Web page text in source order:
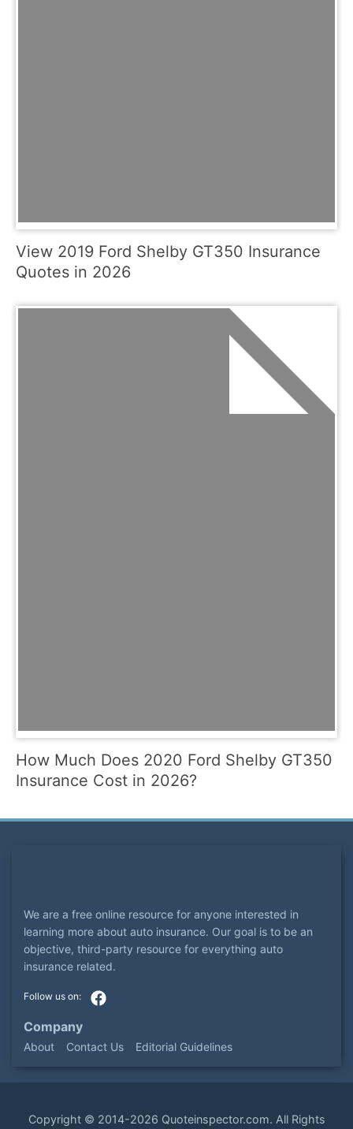
View 2019 Ford Shelby GT350 Insurance
Quotes in 2026
How Much Does 2020 Ford Shelby GT350
Insurance Cost in 2026?
We are a free online resource for anyone interested in
learning more about auto insurance. Our goal is to be an
objective, third-party resource for everything auto
insurance related.
Company
About Contact Us Editorial Guidelines
Copyright © 2014-2026 Quoteinspector.com. All Rights